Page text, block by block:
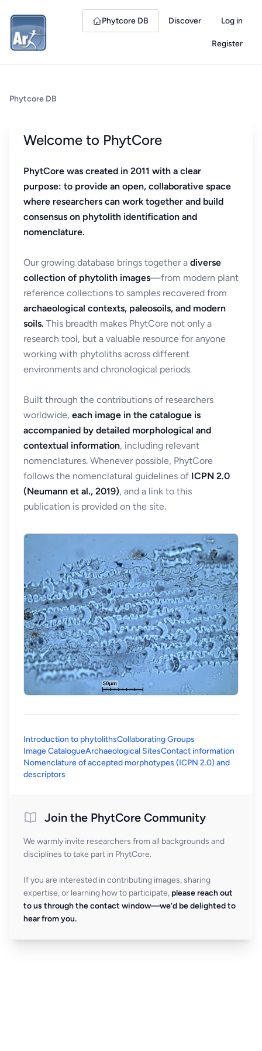
Phytcore DB Discover Log in
Register
Phytcore DB
Welcome to PhytCore
PhytCore was created in 2011 with a clear
purpose: to provide an open, collaborative space
where researchers can work together and build
consensus on phytolith identification and
nomenclature.
Our growing database brings together a diverse
collection of phytolith images—from modern plant
reference collections to samples recovered from
archaeological contexts, paleosoils, and modern
soils. This breadth makes PhytCore not only a
research tool, but a valuable resource for anyone
working with phytoliths across different
environments and chronological periods.
Built through the contributions of researchers
worldwide, each image in the catalogue is
accompanied by detailed morphological and
contextual information, including relevant
nomenclatures. Whenever possible, PhytCore
follows the nomenclatural guidelines of ICPN 2.0
(Neumann et al., 2019), and a link to this
publication is provided on the site.
Introduction to phytolithsCollaborating Groups
Image CatalogueArchaeological SitesContact information
Nomenclature of accepted morphotypes (ICPN 2.0) and
descriptors
Join the PhytCore Community
We warmly invite researchers from all backgrounds and
disciplines to take part in PhytCore.
If you are interested in contributing images, sharing
expertise, or learning how to participate, please reach out
to us through the contact window—we’d be delighted to
hear from you.